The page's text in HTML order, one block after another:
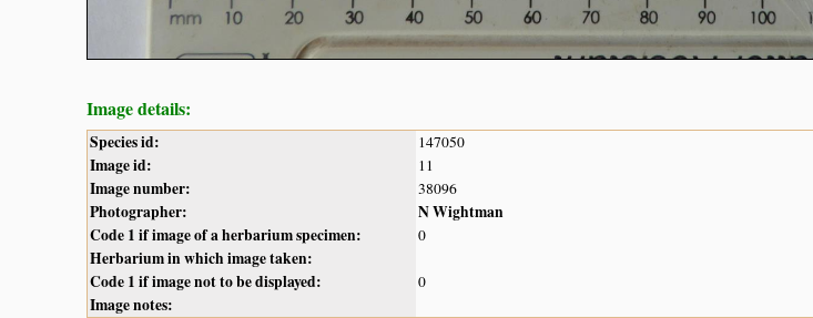
Image details:
Species id: 147050
Image id: 11
Image number: 38096
Photographer:
N Wightman
Code 1 if image of a herbarium specimen:
0
Herbarium in which image taken:
Code 1 if image not to be displayed:
0
Image notes: